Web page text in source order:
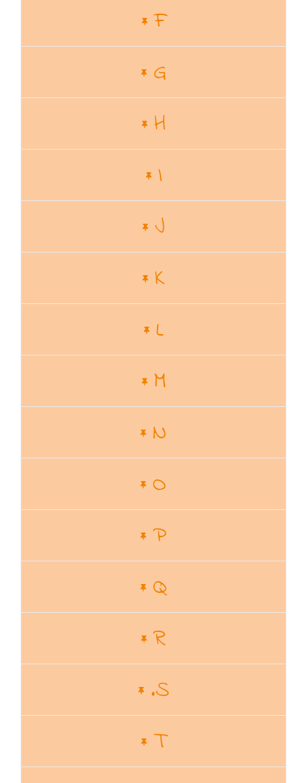
F
G
H
I
J
K
L
M
N
O
P
Q
R
.S
T